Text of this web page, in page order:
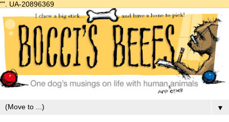
"". UA-20896369
▼